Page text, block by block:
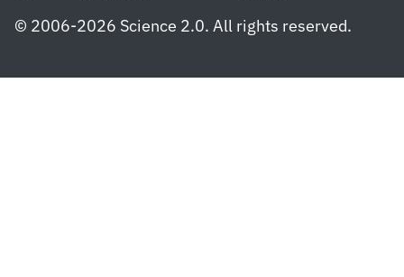
© 2006-2026 Science 2.0. All rights reserved.